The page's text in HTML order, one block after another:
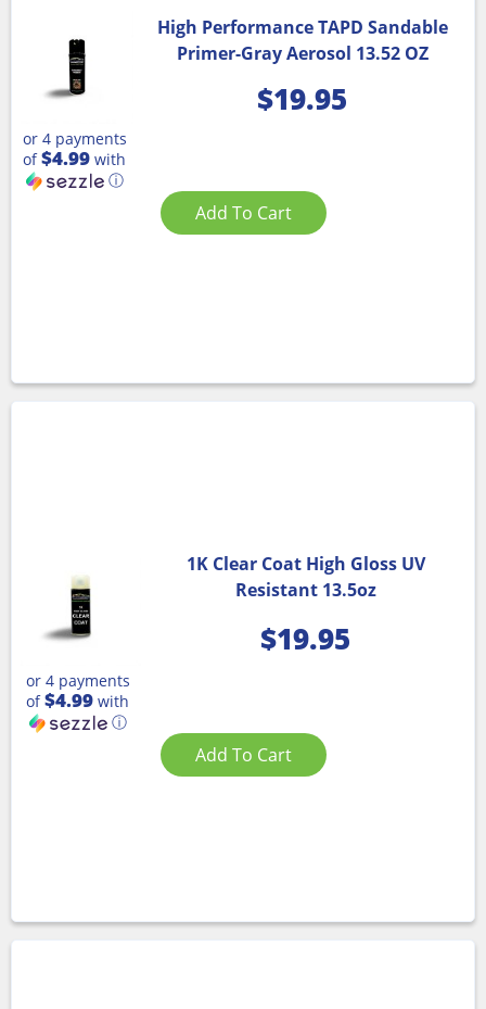
High Performance TAPD Sandable
Primer-Gray Aerosol 13.52 OZ
$19.95
or 4 payments
of$4.99 with
ⓘ
Add To Cart
1K Clear Coat High Gloss UV
Resistant 13.5oz
$19.95
or 4 payments
of$4.99 with
ⓘ
Add To Cart